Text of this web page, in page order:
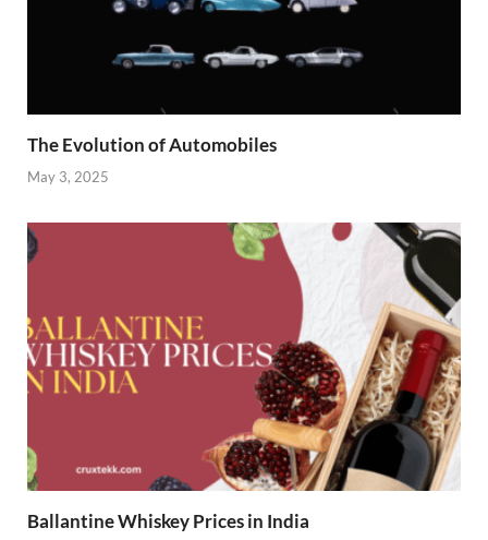
The Evolution of Automobiles
May 3, 2025
Ballantine Whiskey Prices in India